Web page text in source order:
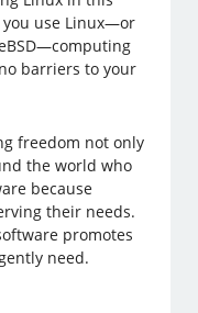
use Linux—or
barriers to your
freedom not only
the world who
because
their needs.
promotes
need.